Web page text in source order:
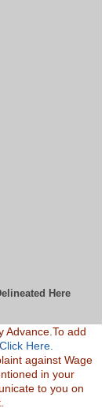
Here
Advance.To add
Click Here.
against Wage
in your
to you on